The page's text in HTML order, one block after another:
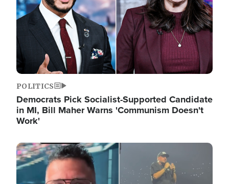
POLITICS
Democrats Pick Socialist-Supported Candidate
in MI, Bill Maher Warns 'Communism Doesn't
Work'
Image